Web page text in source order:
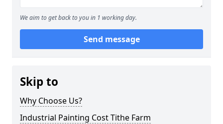
We aim to get back to you in 1 working day.
Send message
Skip to
Why Choose Us?
Industrial Painting Cost Tithe Farm